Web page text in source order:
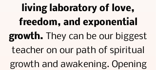
living laboratory of love,
freedom, and exponential
growth. They can be our biggest
teacher on our path of spiritual
growth and awakening. Opening